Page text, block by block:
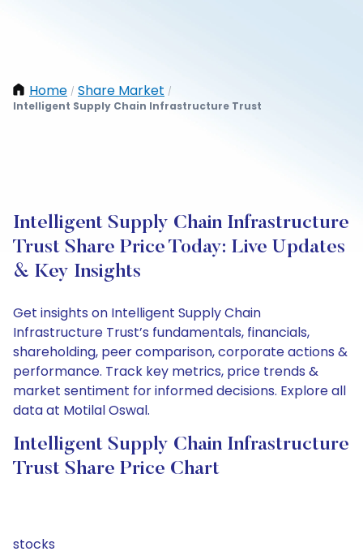
Home / Share Market /
Intelligent Supply Chain Infrastructure Trust
Intelligent Supply Chain Infrastructure
Trust Share Price Today: Live Updates
& Key Insights
Get insights on Intelligent Supply Chain
Infrastructure Trust’s fundamentals, financials,
shareholding, peer comparison, corporate actions &
performance. Track key metrics, price trends &
market sentiment for informed decisions. Explore all
data at Motilal Oswal.
Intelligent Supply Chain Infrastructure
Trust Share Price Chart
stocks